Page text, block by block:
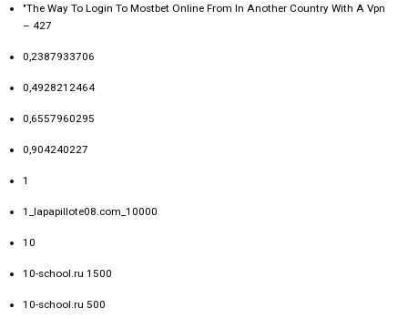
"The Way To Login To Mostbet Online From In Another Country With A Vpn
– 427
0,2387933706
0,4928212464
0,6557960295
0,904240227
1
1_lapapillote08.com_10000
10
10-school.ru 1500
10-school.ru 500